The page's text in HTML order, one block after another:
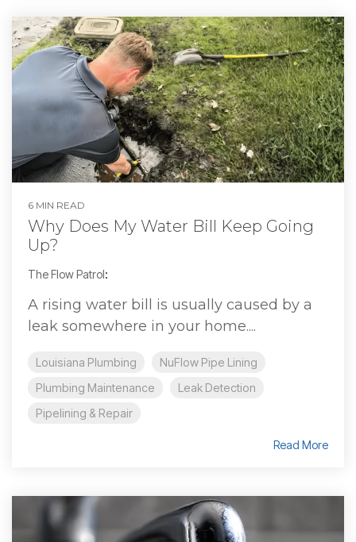
6 MIN READ
Why Does My Water Bill Keep Going
Up?
The Flow Patrol:
A rising water bill is usually caused by a
leak somewhere in your home....
Louisiana Plumbing
NuFlow Pipe Lining
Plumbing Maintenance
Leak Detection
Pipelining & Repair
Read More